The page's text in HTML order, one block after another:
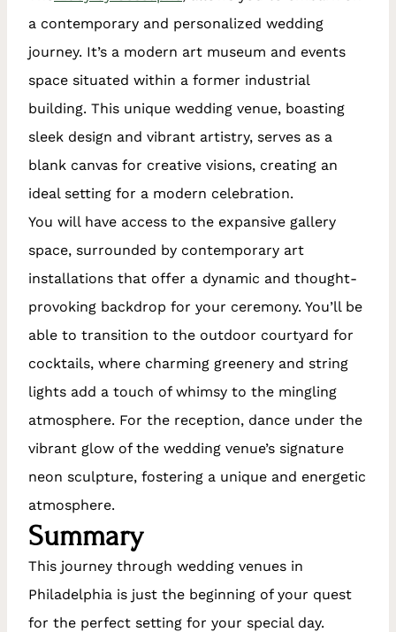
a contemporary and personalized wedding
journey. It’s a modern art museum and events
space situated within a former industrial
building. This unique wedding venue, boasting
sleek design and vibrant artistry, serves as a
blank canvas for creative visions, creating an
ideal setting for a modern celebration.
You will have access to the expansive gallery
space, surrounded by contemporary art
installations that offer a dynamic and thought-
provoking backdrop for your ceremony. You’ll be
able to transition to the outdoor courtyard for
cocktails, where charming greenery and string
lights add a touch of whimsy to the mingling
atmosphere. For the reception, dance under the
vibrant glow of the wedding venue’s signature
neon sculpture, fostering a unique and energetic
atmosphere.
Summary
This journey through wedding venues in
Philadelphia is just the beginning of your quest
for the perfect setting for your special day.